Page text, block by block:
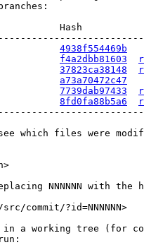
Hash
4938f554469b
f4a2dbb81603
37823ca38148
a73a70472c47
7739dab97433
8fd0fa88b5a6
which files were
NNNNNN with the
commit/?id=NNNNNN>
in a working tree (for